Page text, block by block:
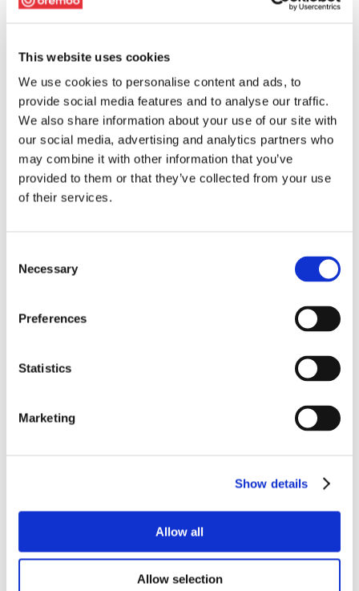
This website uses cookies
We use cookies to personalise content and ads, to
provide social media features and to analyse our traffic.
We also share information about your use of our site with
our social media, advertising and analytics partners who
may combine it with other information that you’ve
provided to them or that they’ve collected from your use
of their services.
Selection
Necessary
Preferences
Statistics
Marketing
Show details
Allow all
Allow selection